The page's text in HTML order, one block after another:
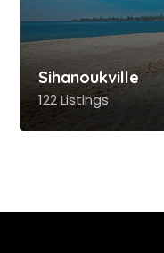
Sihanoukville
122 Listings